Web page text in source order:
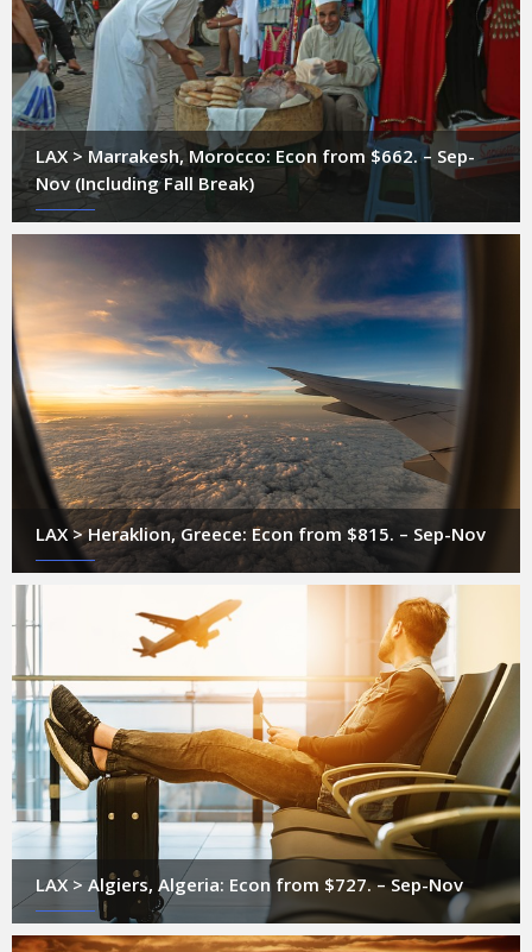
LAX > Marrakesh, Morocco: Econ from $662. – Sep-
Nov (Including Fall Break)
LAX > Heraklion, Greece: Econ from $815. – Sep-Nov
LAX > Algiers, Algeria: Econ from $727. – Sep-Nov